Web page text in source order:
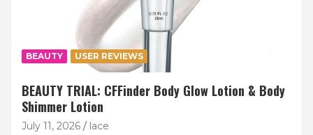
BEAUTY USER REVIEWS
BEAUTY TRIAL: CFFinder Body Glow Lotion & Body
Shimmer Lotion
July 11, 2026 lace